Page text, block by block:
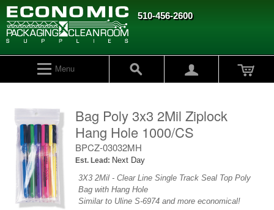
510-456-2600
Menu
Bag Poly 3x3 2Mil Ziplock
Hang Hole 1000/CS
BPCZ-03032MH
Est. Lead: Next Day
3X3 2Mil - Clear Line Single Track Seal Top Poly
Bag with Hang Hole
Similar to Uline S-6974 and more economical!